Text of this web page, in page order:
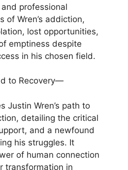
professional
of Wren’s addiction,
lost opportunities,
emptiness despite
in his chosen field.
to Recovery—
Justin Wren’s path to
detailing the critical
and a newfound
his struggles. It
of human connection
transformation in